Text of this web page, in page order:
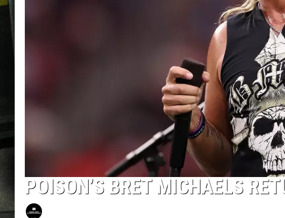
POISON’S BRET MICHAELS